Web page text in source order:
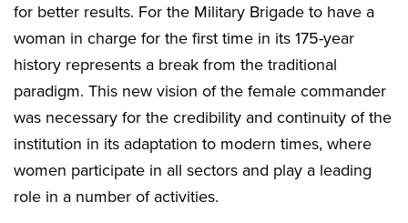
for better results. For the Military Brigade to have a
woman in charge for the first time in its 175-year
history represents a break from the traditional
paradigm. This new vision of the female commander
was necessary for the credibility and continuity of the
institution in its adaptation to modern times, where
women participate in all sectors and play a leading
role in a number of activities.